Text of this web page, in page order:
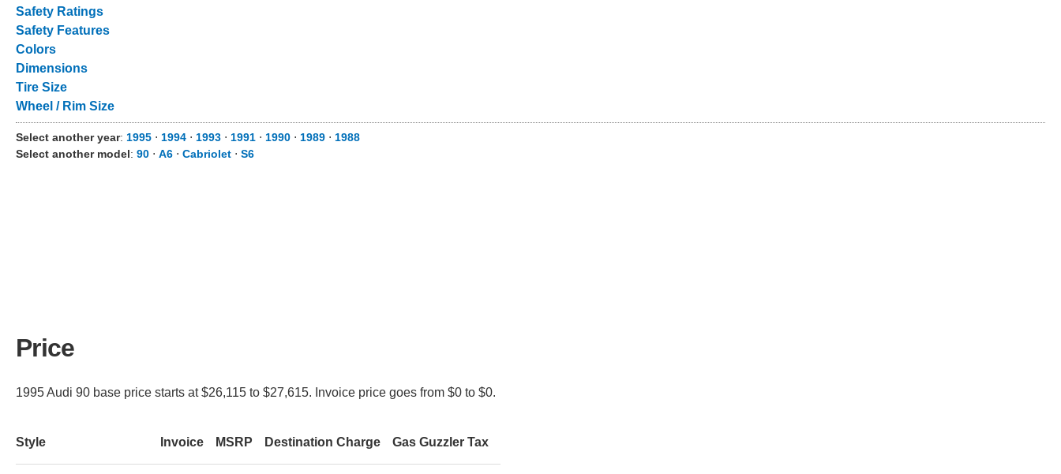
Safety Ratings
Safety Features
Colors
Dimensions
Tire Size
Wheel / Rim Size
Select another year: 1995 ⋅ 1994 ⋅ 1993 ⋅ 1991 ⋅ 1990 ⋅ 1989 ⋅ 1988
Select another model: 90 ⋅ A6 ⋅ Cabriolet ⋅ S6
Price
1995 Audi 90 base price starts at $26,115 to $27,615. Invoice price goes from $0 to $0.
Style Invoice MSRP Destination Charge Gas Guzzler Tax